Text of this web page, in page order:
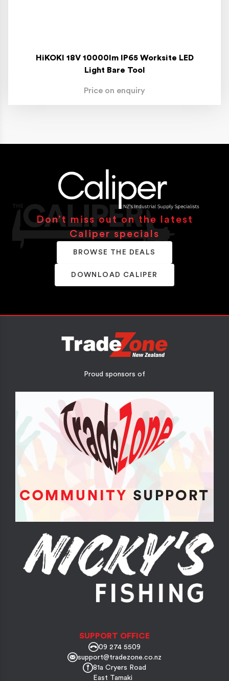
HiKOKI 18V 10000lm IP65 Worksite LED
Light Bare Tool
Price on enquiry
Don’t miss out on the latest
Caliper specials
BROWSE THE DEALS
DOWNLOAD CALIPER
Proud sponsors of
SUPPORT OFFICE
09 274 5509
support@tradezone.co.nz
81a Cryers Road
East Tamaki